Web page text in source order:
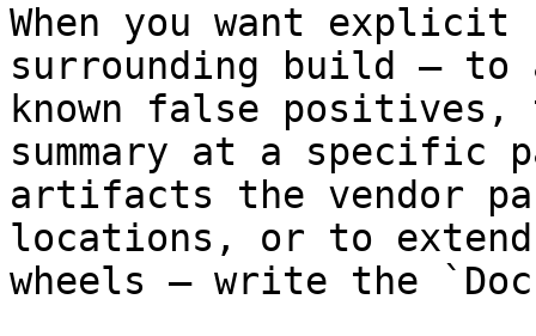
When you want
surrounding build —
known false
summary at a
artifacts the vendor
locations, or to
wheels — write the